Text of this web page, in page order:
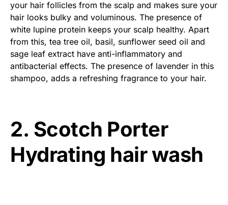
your hair follicles from the scalp and makes sure your
hair looks bulky and voluminous. The presence of
white lupine protein keeps your scalp healthy. Apart
from this, tea tree oil, basil, sunflower seed oil and
sage leaf extract have anti-inflammatory and
antibacterial effects. The presence of lavender in this
shampoo, adds a refreshing fragrance to your hair.
2. Scotch Porter
Hydrating hair wash